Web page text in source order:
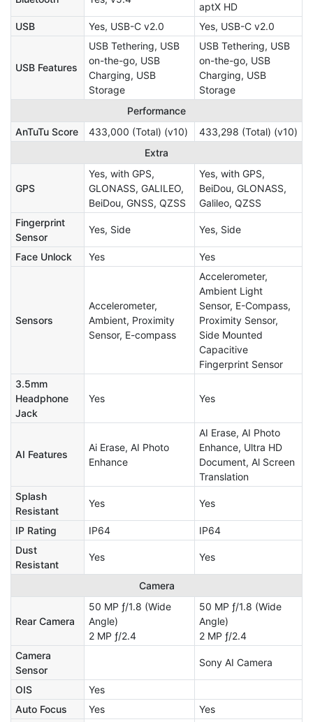
aptX HD
USB
Yes, USB-C v2.0 Yes, USB-C v2.0
USB Features
USB Tethering, USB
on-the-go, USB
Charging, USB
Storage
USB Tethering, USB
on-the-go, USB
Charging, USB
Storage
Performance
AnTuTu Score
433,000 (Total) (v10)
433,298 (Total) (v10)
Extra
GPS
Yes, with GPS,
GLONASS, GALILEO,
BeiDou, GNSS, QZSS
Yes, with GPS,
BeiDou, GLONASS,
Galileo, QZSS
Fingerprint
Sensor
Yes, Side Yes, Side
Face Unlock Yes Yes
Sensors
Accelerometer,
Ambient, Proximity
Sensor, E-compass
Accelerometer,
Ambient Light
Sensor, E-Compass,
Proximity Sensor,
Side Mounted
Capacitive
Fingerprint Sensor
3.5mm
Headphone
Jack
Yes Yes
AI Features
Ai Erase, AI Photo
Enhance
AI Erase, AI Photo
Enhance, Ultra HD
Document, Al Screen
Translation
Splash
Resistant
Yes Yes
IP Rating IP64
IP64
Dust
Resistant
Yes Yes
Camera
Rear Camera
50 MP ƒ/1.8 (Wide
Angle)
2 MP ƒ/2.4
50 MP ƒ/1.8 (Wide
Angle)
2 MP ƒ/2.4
Camera
Sensor
Sony AI Camera
OIS
Yes
Auto Focus
Yes Yes